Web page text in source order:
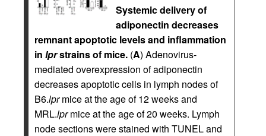
Systemic delivery of
adiponectin decreases
remnant apoptotic levels and inflammation
in lprstrains of mice. (A) Adenovirus-
mediated overexpression of adiponectin
decreases apoptotic cells in lymph nodes of
B6.lprmice at the age of 12 weeks and
MRL.lprmice at the age of 20 weeks. Lymph
node sections were stained with TUNEL and